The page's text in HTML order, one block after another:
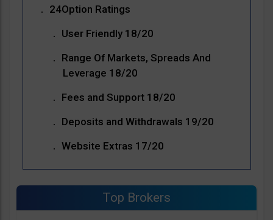
24Option Ratings
User Friendly 18/20
Range Of Markets, Spreads And
Leverage 18/20
Fees and Support 18/20
Deposits and Withdrawals 19/20
Website Extras 17/20
Top Brokers